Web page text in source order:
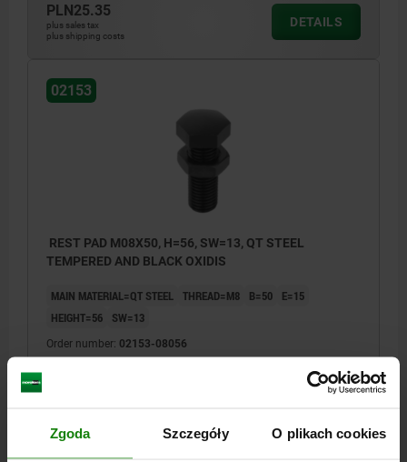
Zgoda Szczegóły O plikach cookies
PLN25.35
plus sales tax
plus shipping costs
DETAILS
02153
REST PAD M08X50, H=56, SW=13, QT STEEL
TEMPERED AND BLACK OXIDIS
MAIN MATERIAL=QT STEEL THREAD=M8 B=50
E=15
HEIGHT=56
SW=13
Order number: 02153-08056